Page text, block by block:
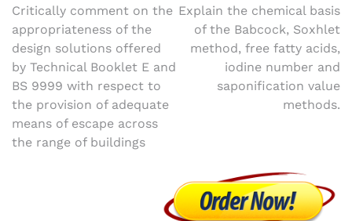
Post
navigation
Critically comment on the
appropriateness of the
design solutions offered
by Technical Booklet E and
BS 9999 with respect to
the provision of adequate
means of escape across
the range of buildings
Explain the chemical basis
of the Babcock, Soxhlet
method, free fatty acids,
iodine number and
saponification value
methods.